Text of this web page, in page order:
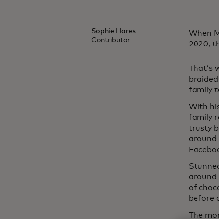
Sophie Hares
Contributor
When
2020,
That’s
family
With
family
trusty
around
around
of
before
The